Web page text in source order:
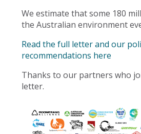
We estimate that some 180
the Australian environment
Read the full letter and our
recommendations here
Thanks to our partners who
letter.